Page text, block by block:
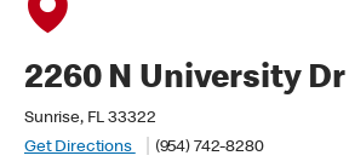
2260 N University Dr
Sunrise, FL 33322
Get Directions
(954) 742-8280